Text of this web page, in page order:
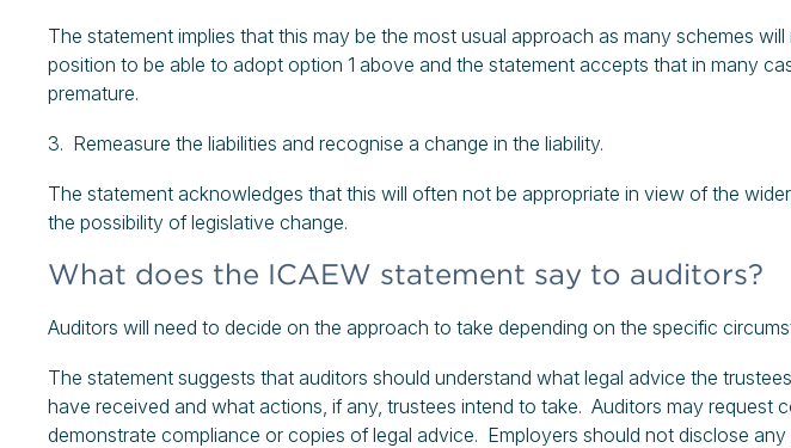
The statement implies that this may be the most usual approach as many schemes
position to be able to adopt option 1 above and the statement accepts that in many
premature.
3. Remeasure the liabilities and recognise a change in the liability.
The statement acknowledges that this will often not be appropriate in view of the
the possibility of legislative change.
What does the ICAEW statement say to auditors?
Auditors will need to decide on the approach to take depending on the specific
The statement suggests that auditors should understand what legal advice the
have received and what actions, if any, trustees intend to take. Auditors may request
demonstrate compliance or copies of legal advice. Employers should not disclose